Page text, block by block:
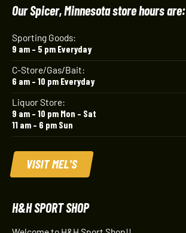
Our Spicer, Minnesota store hours are:
Sporting Goods:
9 am – 5 pm Everyday
C-Store/Gas/Bait:
6 am – 10 pm Everyday
Liquor Store:
9 am – 10 pm Mon – Sat
11 am – 6 pm Sun
VISIT MEL'S
H&H SPORT SHOP